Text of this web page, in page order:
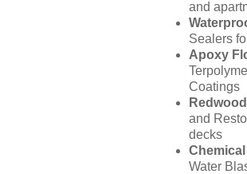
and
Sealers
Apoxy
Coatings
and
decks
Water